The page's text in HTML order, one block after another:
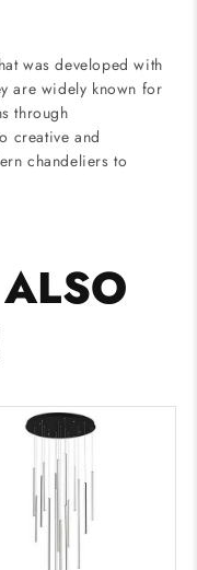
was developed with
are widely known for
through
creative and
chandeliers to